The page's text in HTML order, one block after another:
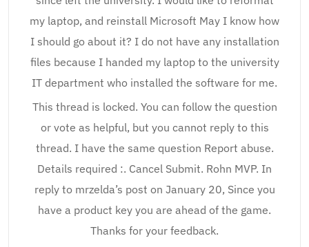
my laptop, and reinstall Microsoft May I know how
I should go about it? I do not have any installation
files because I handed my laptop to the university
IT department who installed the software for me.
This thread is locked. You can follow the question
or vote as helpful, but you cannot reply to this
thread. I have the same question Report abuse.
Details required :. Cancel Submit. Rohn MVP. In
reply to mrzelda’s post on January 20, Since you
have a product key you are ahead of the game.
Thanks for your feedback.